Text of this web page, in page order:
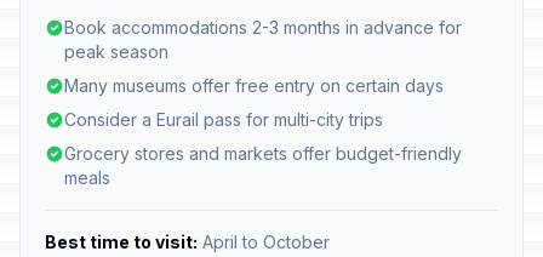
Book accommodations 2-3 months in advance for
peak season
Many museums offer free entry on certain days
Consider a Eurail pass for multi-city trips
Grocery stores and markets offer budget-friendly
meals
Best time to visit: April to October